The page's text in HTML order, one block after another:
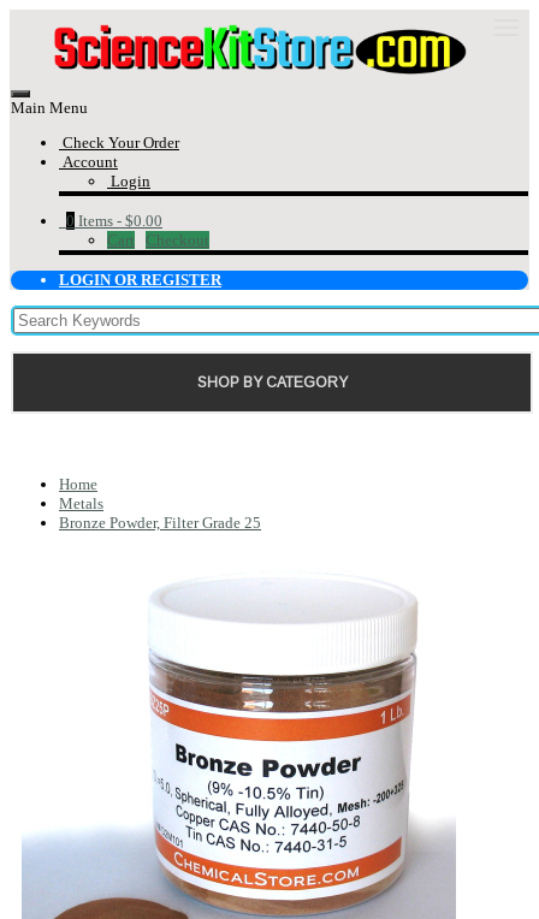
Main Menu
Check Your Order
Account
Login
0 Items - $0.00
Cart
Checkout
LOGIN OR REGISTER
SHOP BY CATEGORY
Home
Metals
Bronze Powder, Filter Grade 25